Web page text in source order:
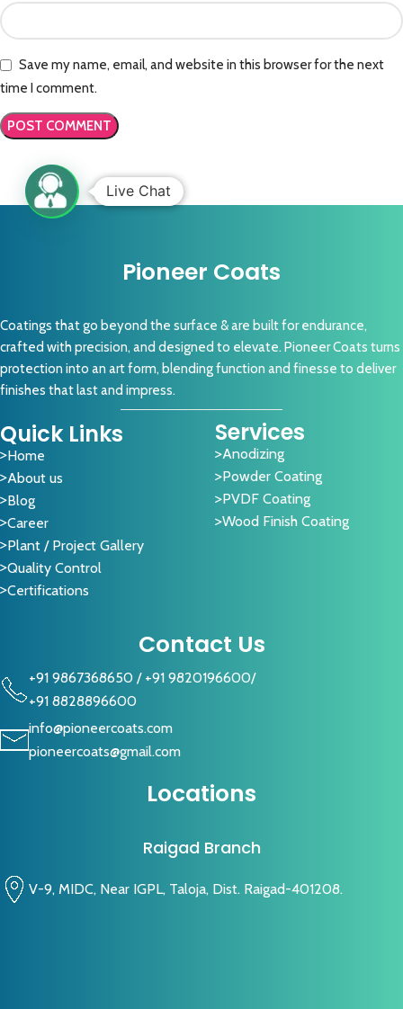
Save my name, email, and website in this browser for the next
time I comment.
Pioneer Coats
Coatings that go beyond the surface & are built for endurance,
crafted with precision, and designed to elevate. Pioneer Coats turns
protection into an art form, blending function and finesse to deliver
finishes that last and impress.
Quick Links
Home
About us
Blog
Career
Plant / Project Gallery
Quality Control
Certifications
Services
Anodizing
Powder Coating
PVDF Coating
Wood Finish Coating
Contact Us
+91 9867368650 / +91 9820196600/
+91 8828896600
info@pioneercoats.com
pioneercoats@gmail.com
Locations
Raigad Branch
V-9, MIDC, Near IGPL, Taloja, Dist. Raigad-401208.
Live Chat